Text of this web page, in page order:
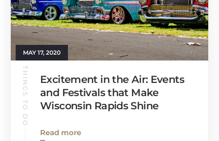
MAY 17, 2020
THINGS TO DO
Excitement in the Air: Events
and Festivals that Make
Wisconsin Rapids Shine
Read more